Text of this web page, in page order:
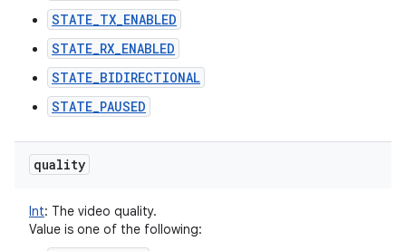
STATE_TX_ENABLED
STATE_RX_ENABLED
STATE_BIDIRECTIONAL
STATE_PAUSED
quality
Int: The video quality.
Value is one of the following: